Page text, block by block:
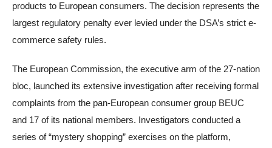
products to European consumers. The decision represents the
largest regulatory penalty ever levied under the DSA’s strict e-
commerce safety rules.
The European Commission, the executive arm of the 27-nation
bloc, launched its extensive investigation after receiving formal
complaints from the pan-European consumer group BEUC
and 17 of its national members. Investigators conducted a
series of “mystery shopping” exercises on the platform,